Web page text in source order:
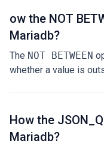
ow the NOT
Mariadb?
The NOT BETWEEN
whether a value is
How the
Mariadb?